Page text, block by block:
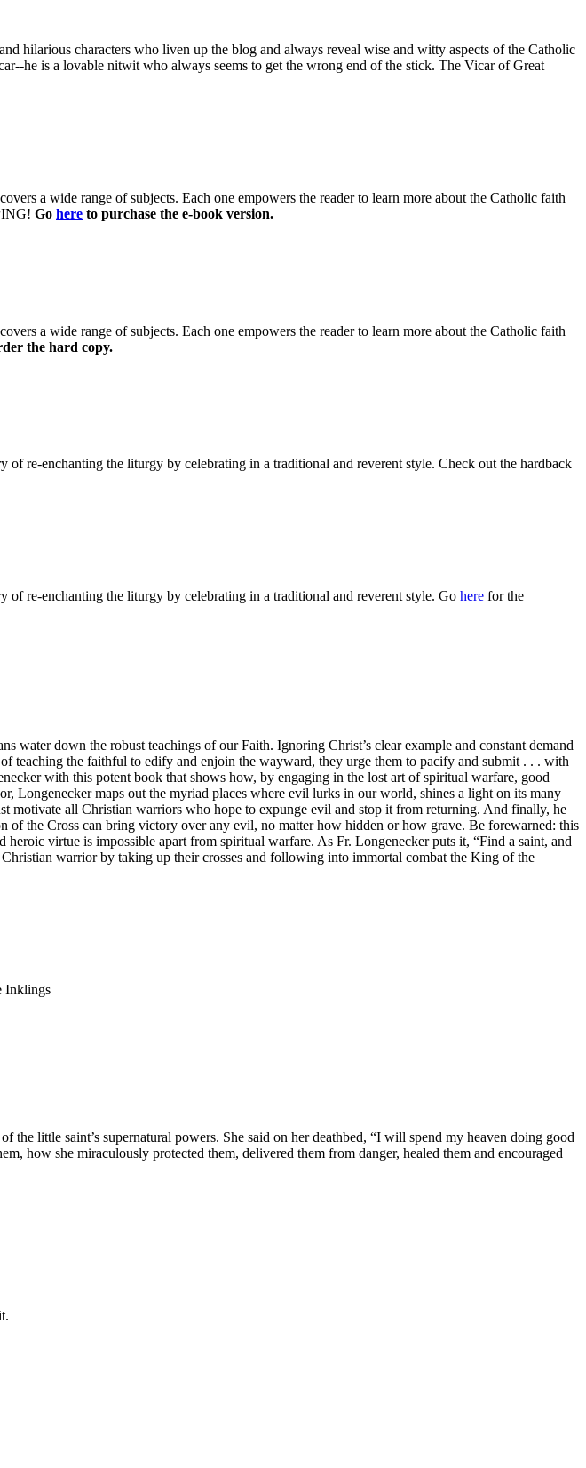
hilarious characters who liven up the blog and always reveal wise and witty aspects of the Catholic
he is a lovable nitwit who always seems to get the wrong end of the stick. The Vicar of Great
a wide range of subjects. Each one empowers the reader to learn more about the Catholic faith
Go here to purchase the e-book version.
a wide range of subjects. Each one empowers the reader to learn more about the Catholic faith
the hard copy.
re-enchanting the liturgy by celebrating in a traditional and reverent style. Check out the hardback
re-enchanting the liturgy by celebrating in a traditional and reverent style. Go here for the
water down the robust teachings of our Faith. Ignoring Christ’s clear example and constant demand
teaching the faithful to edify and enjoin the wayward, they urge them to pacify and submit . . . with
with this potent book that shows how, by engaging in the lost art of spiritual warfare, good
Longenecker maps out the myriad places where evil lurks in our world, shines a light on its many
motivate all Christian warriors who hope to expunge evil and stop it from returning. And finally, he
the Cross can bring victory over any evil, no matter how hidden or how grave. Be forewarned: this
virtue is impossible apart from spiritual warfare. As Fr. Longenecker puts it, “Find a saint, and
warrior by taking up their crosses and following into immortal combat the King of the
Inklings
little saint’s supernatural powers. She said on her deathbed, “I will spend my heaven doing good
how she miraculously protected them, delivered them from danger, healed them and encouraged